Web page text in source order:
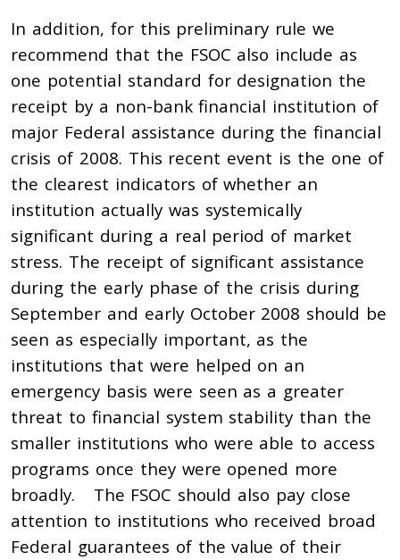
In addition, for this preliminary rule we
recommend that the FSOC also include as
one potential standard for designation the
receipt by a non-bank financial institution of
major Federal assistance during the financial
crisis of 2008. This recent event is the one of
the clearest indicators of whether an
institution actually was systemically
significant during a real period of market
stress. The receipt of significant assistance
during the early phase of the crisis during
September and early October 2008 should be
seen as especially important, as the
institutions that were helped on an
emergency basis were seen as a greater
threat to financial system stability than the
smaller institutions who were able to access
programs once they were opened more
broadly. The FSOC should also pay close
attention to institutions who received broad
Federal guarantees of the value of their